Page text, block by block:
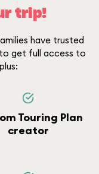
trip!
have trusted
to get full access to
Touring Plan
creator